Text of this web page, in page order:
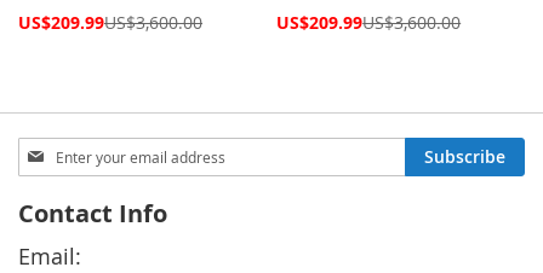
Special
US$209.99US$3,600.00
Special
US$209.99US$3,600.00
Sign
Up
Our
Newsletter:
Subscribe
Contact Info
Email: